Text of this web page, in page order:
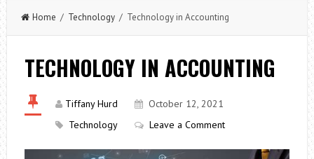
Home / Technology/ Technology in Accounting
TECHNOLOGY IN ACCOUNTING
Tiffany Hurd
October 12, 2021
Technology
Leave a Comment